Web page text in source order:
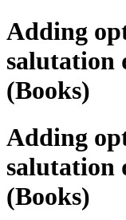
Adding
salutation
(Books)
Adding
salutation
(Books)